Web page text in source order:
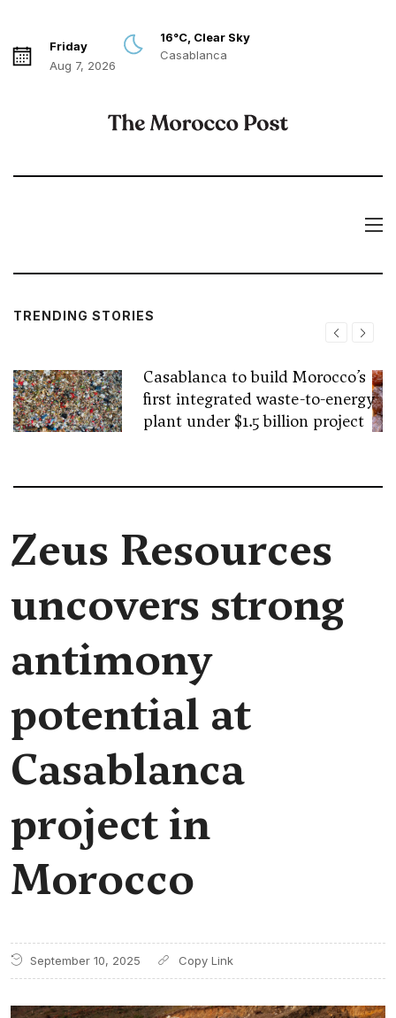
Friday
Aug 7, 2026
16°C, Clear Sky
Casablanca
TRENDING STORIES
Casablanca to build Morocco’s
first integrated waste-to-energy
plant under $1.5 billion project
Zeus Resources
uncovers strong
antimony
potential at
Casablanca
project in
Morocco
September 10, 2025